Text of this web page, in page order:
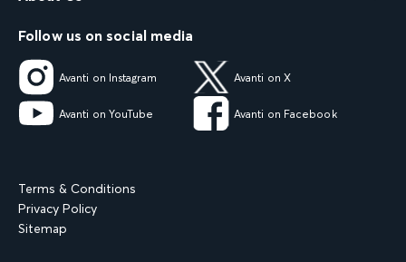
Follow us on social media
Avanti on Instagram Avanti on X
Avanti on YouTube Avanti on Facebook
Terms & Conditions
Privacy Policy
Sitemap